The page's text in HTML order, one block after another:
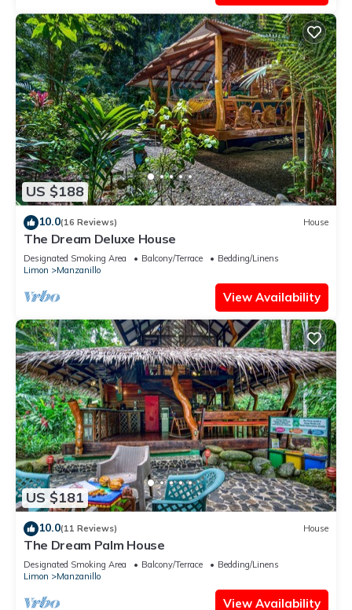
US $188
10.0(16 Reviews) House
The Dream Deluxe House
Designated Smoking Area Balcony/Terrace
Bedding/Linens
Limon
Manzanillo
View Availability
US $181
10.0(11 Reviews) House
The Dream Palm House
Designated Smoking Area Balcony/Terrace
Bedding/Linens
Limon
Manzanillo
View Availability